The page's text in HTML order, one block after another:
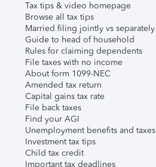
Tax tips & video homepage
Browse all tax tips
Married filing jointly vs separately
Guide to head of household
Rules for claiming dependents
File taxes with no income
About form 1099-NEC
Amended tax return
Capital gains tax rate
File back taxes
Find your AGI
Unemployment benefits and taxes
Investment tax tips
Child tax credit
Important tax deadlines